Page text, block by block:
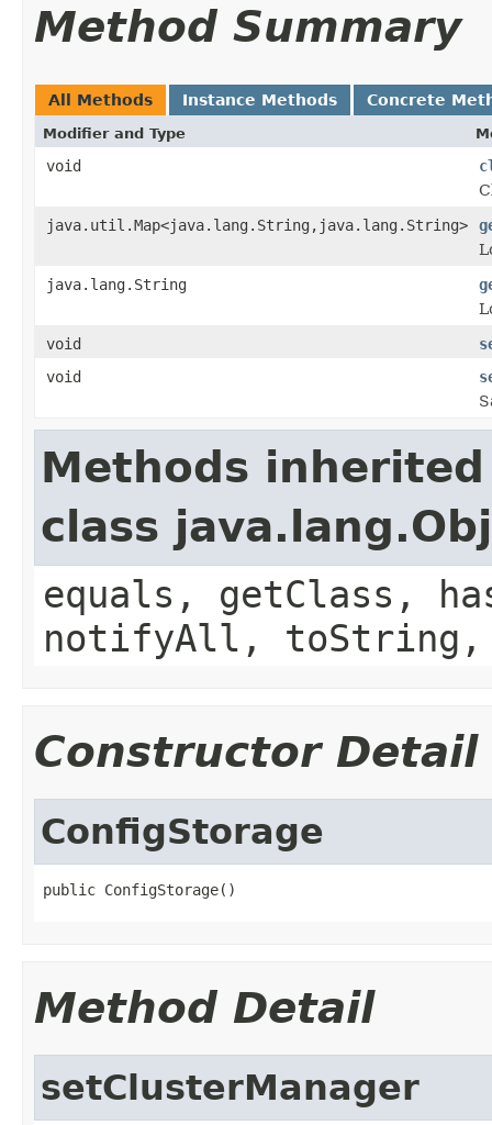
Method Summary
All Methods Instance Methods Concrete
Modifier and Type
void
java.util.Map<java.lang.String,java.lang.String>
java.lang.String
void
void
Methods
class
equals, getClass,
notifyAll,
Constructor Detail
ConfigStorage
public ConfigStorage()
Method Detail
setClusterManager